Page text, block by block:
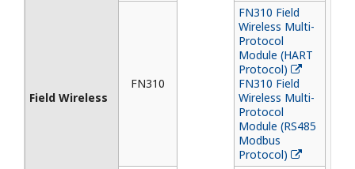
Field Wireless
FN310
FN310 Field
Wireless Multi-
Protocol
Module (HART
Protocol)
FN310 Field
Wireless Multi-
Protocol
Module (RS485
Modbus
Protocol)